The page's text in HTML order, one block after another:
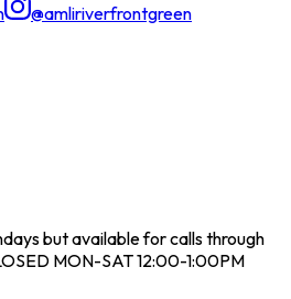
@amliriverfrontgreen
but available for calls through
MON-SAT 12:00-1:00PM